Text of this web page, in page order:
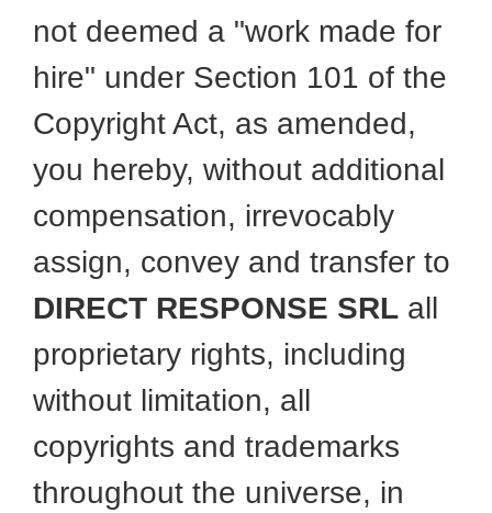
not deemed a "work made for
hire" under Section 101 of the
Copyright Act, as amended,
you hereby, without additional
compensation, irrevocably
assign, convey and transfer to
DIRECT RESPONSE SRL all
proprietary rights, including
without limitation, all
copyrights and trademarks
throughout the universe, in